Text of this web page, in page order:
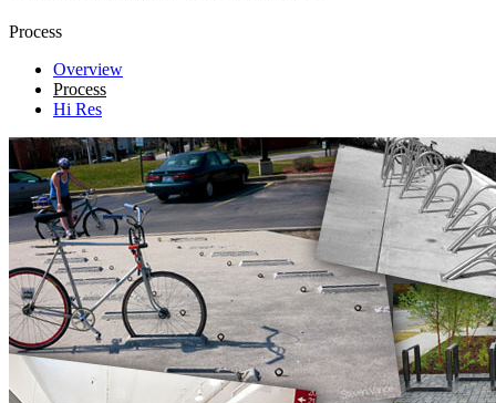
Process
Overview
Process
Hi Res